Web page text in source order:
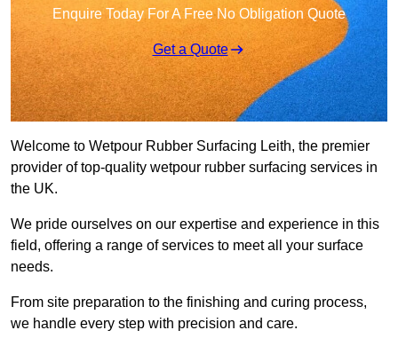
Enquire Today For A Free No Obligation Quote
Get a Quote
Welcome to Wetpour Rubber Surfacing Leith, the premier
provider of top-quality wetpour rubber surfacing services in
the UK.
We pride ourselves on our expertise and experience in this
field, offering a range of services to meet all your surface
needs.
From site preparation to the finishing and curing process,
we handle every step with precision and care.